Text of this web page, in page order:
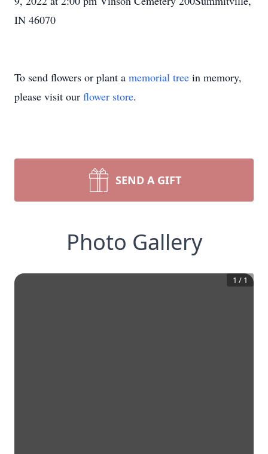
IN 46070
To send flowers or plant a memorial tree in memory,
please visit our flower store.
SEND A GIFT
Photo Gallery
1 / 1